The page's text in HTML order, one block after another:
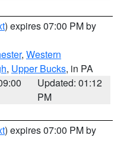
) expires 07:00 PM by
, Western
, Upper Bucks, in PA
Updated: 01:12
PM
) expires 07:00 PM by